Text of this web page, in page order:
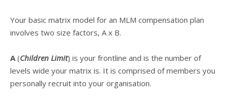
Your basic matrix model for an MLM compensation plan
involves two size factors, A x B.
A(Children Limit) is your frontline and is the number of
levels wide your matrix is. It is comprised of members you
personally recruit into your organisation.